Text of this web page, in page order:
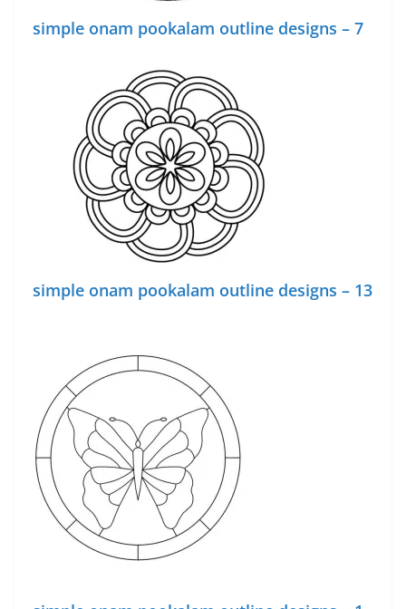
simple onam pookalam outline designs – 7
simple onam pookalam outline designs – 13